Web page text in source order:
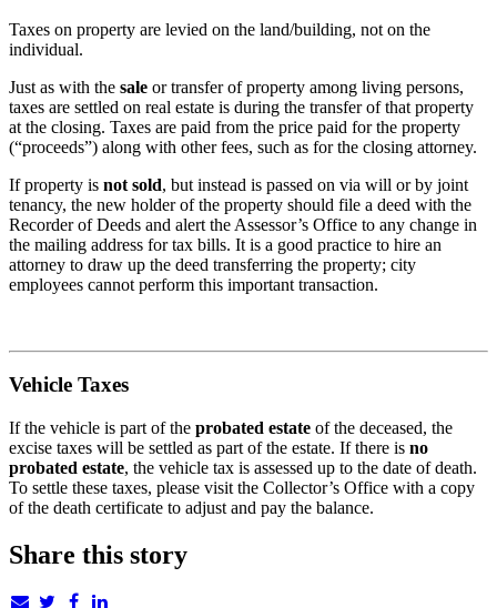
Taxes on property are levied on the land/building, not on the
individual.
Just as with the sale or transfer of property among living persons,
taxes are settled on real estate is during the transfer of that property
at the closing. Taxes are paid from the price paid for the property
(“proceeds”) along with other fees, such as for the closing attorney.
If property is not sold, but instead is passed on via will or by joint
tenancy, the new holder of the property should file a deed with the
Recorder of Deeds and alert the Assessor’s Office to any change in
the mailing address for tax bills. It is a good practice to hire an
attorney to draw up the deed transferring the property; city
employees cannot perform this important transaction.
Vehicle Taxes
If the vehicle is part of the probated estate of the deceased, the
excise taxes will be settled as part of the estate. If there is no
probated estate, the vehicle tax is assessed up to the date of death.
To settle these taxes, please visit the Collector’s Office with a copy
of the death certificate to adjust and pay the balance.
Share this story